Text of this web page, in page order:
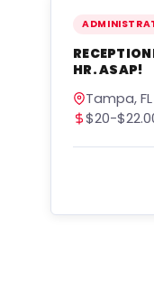
HR. ASAP!
Tampa, FL
$20-